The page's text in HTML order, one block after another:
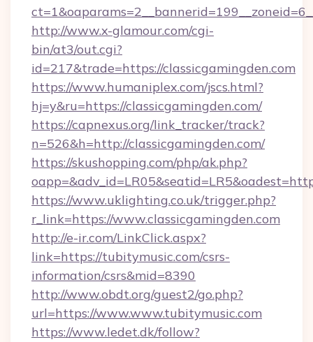
http://www.x-glamour.com/cgi-
bin/at3/out.cgi?
id=217&trade=https://classicgamingden.com
https://www.humaniplex.com/jscs.html?
hj=y&ru=https://classicgamingden.com/
https://capnexus.org/link_tracker/track?
n=526&h=http://classicgamingden.com/
https://skushopping.com/php/ak.php?
https://www.uklighting.co.uk/trigger.php?
r_link=https://www.classicgamingden.com
http://e-ir.com/LinkClick.aspx?
link=https://tubitymusic.com/csrs-
information/csrs&mid=8390
http://www.obdt.org/guest2/go.php?
url=https://www.www.tubitymusic.com
https://www.ledet.dk/follow?